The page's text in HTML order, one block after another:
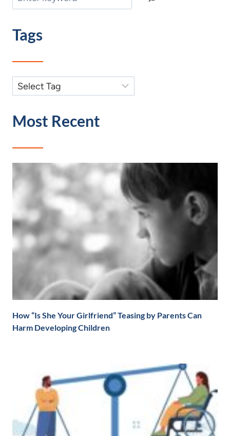
Tags
Most Recent
How “Is She Your Girlfriend” Teasing by Parents Can
Harm Developing Children